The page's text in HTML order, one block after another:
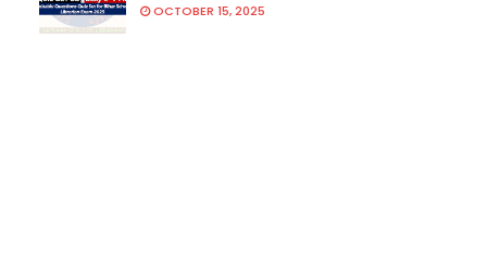
OCTOBER 15, 2025